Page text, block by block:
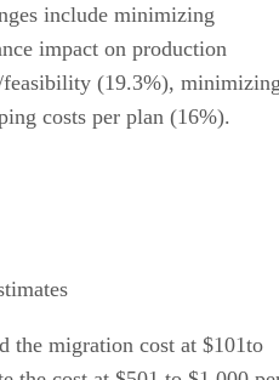
include minimizing
impact on production
(19.3%),
costs per plan (16%).
the migration cost at $101to